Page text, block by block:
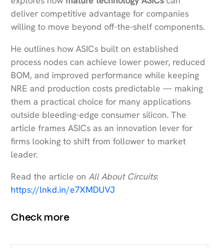
deliver competitive advantage for companies
willing to move beyond off-the-shelf components.
He outlines how ASICs built on established
process nodes can achieve lower power, reduced
BOM, and improved performance while keeping
NRE and production costs predictable — making
them a practical choice for many applications
outside bleeding-edge consumer silicon. The
article frames ASICs as an innovation lever for
firms looking to shift from follower to market
leader.
Read the article onAll About Circuits:
https://lnkd.in/e7XMDUVJ
Check more